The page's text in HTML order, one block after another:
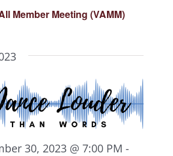
Member Meeting (VAMM)
30, 2023 @ 7:00 PM -